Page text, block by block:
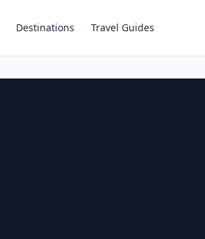
Destinations Travel Guides